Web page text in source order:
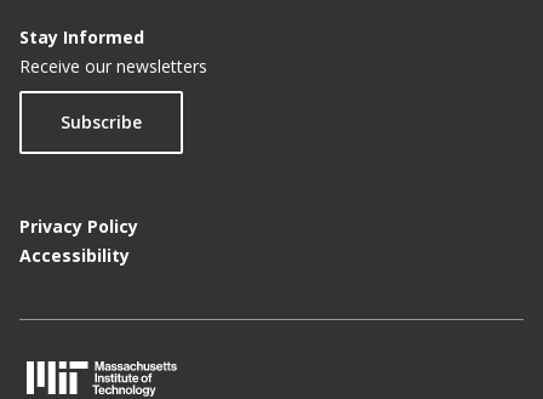
Stay Informed
Receive our newsletters
Subscribe
Privacy Policy
Accessibility